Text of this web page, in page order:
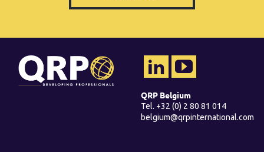
QRP Belgium
Tel. +32 (0) 2 80 81 014
belgium@qrpinternational.com